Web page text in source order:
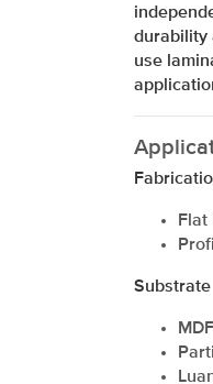
durability
use
Flat
Substrate
MDF